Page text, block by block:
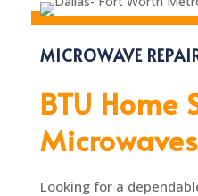
MICROWAVE
BTU Home
Looking for a